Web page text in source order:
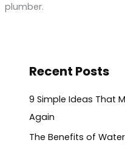
plumber.
Recent Posts
9 Simple Ideas That
Again
The Benefits of